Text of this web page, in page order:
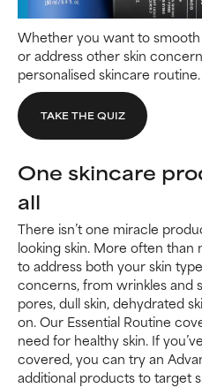
Whether you want to
or address other skin
personalised skincare
TAKE THE QUIZ
One skincare
all
There isn’t one miracle
looking skin. More often than
to address both your skin
concerns, from wrinkles and
pores, dull skin, dehydrated
on. Our Essential Routine
need for healthy skin. If
covered, you can try an
additional products to target